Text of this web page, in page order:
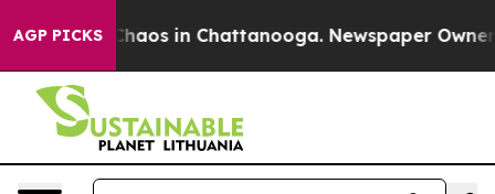
AGP PICKS
Collapse Chaos in Chattanooga. Newspaper Owner